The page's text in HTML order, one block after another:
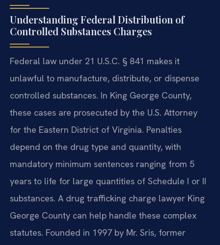
Understanding Federal Distribution of
Controlled Substances Charges
Federal law under 21 U.S.C. § 841 makes it
unlawful to manufacture, distribute, or dispense
controlled substances. In King George County,
these cases are prosecuted by the U.S. Attorney
for the Eastern District of Virginia. Penalties
depend on the drug type and quantity, with
mandatory minimum sentences ranging from 5
years to life for large quantities of Schedule I or II
substances. A drug trafficking charge lawyer King
George County can help handle these complex
statutes. Founded in 1997 by Mr. Sris, former